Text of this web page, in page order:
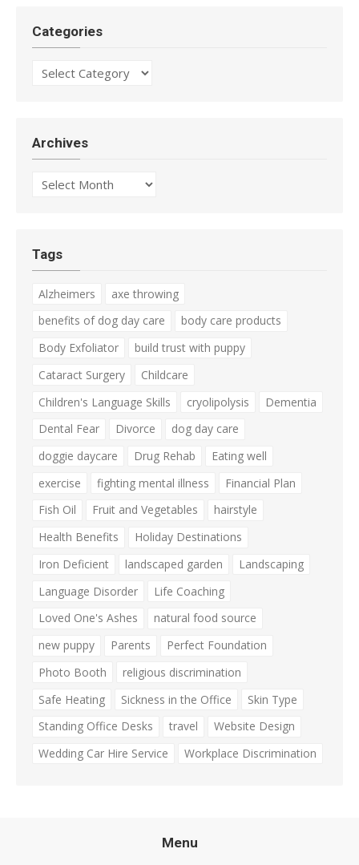
Categories
Categories
Archives
Archives
Tags
Alzheimers
axe throwing
benefits of dog day care
body care products
Body Exfoliator
build trust with puppy
Cataract Surgery
Childcare
Children's Language Skills
cryolipolysis
Dementia
Dental Fear
Divorce
dog day care
doggie daycare
Drug Rehab
Eating well
exercise
fighting mental illness
Financial Plan
Fish Oil
Fruit and Vegetables
hairstyle
Health Benefits
Holiday Destinations
Iron Deficient
landscaped garden
Landscaping
Language Disorder
Life Coaching
Loved One's Ashes
natural food source
new puppy
Parents
Perfect Foundation
Photo Booth
religious discrimination
Safe Heating
Sickness in the Office
Skin Type
Standing Office Desks
travel
Website Design
Wedding Car Hire Service
Workplace Discrimination
Menu